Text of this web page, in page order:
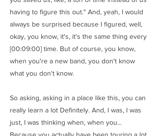
having to figure this out." And, yeah, I would
always be surprised because I figured, well,
okay, you know, it's, it's the same thing every
[00:09:00] time. But of course, you know,
when you're a new band, you don't know
what you don't know.
So asking, asking in a place like this, you can
really learn a lot Definitely. And, I was, I was
just, I was thinking when, when you...